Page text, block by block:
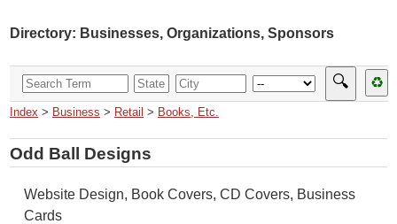
Directory: Businesses, Organizations, Sponsors
🔍 ♻
Index > Business > Retail > Books, Etc.
Odd Ball Designs
Website Design, Book Covers, CD Covers, Business
Cards